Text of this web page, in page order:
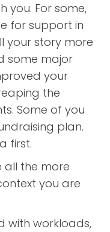
you. For some,
for support in
your story more
some major
your
the
Some of you
plan.
first.
all the more
you are
with workloads,